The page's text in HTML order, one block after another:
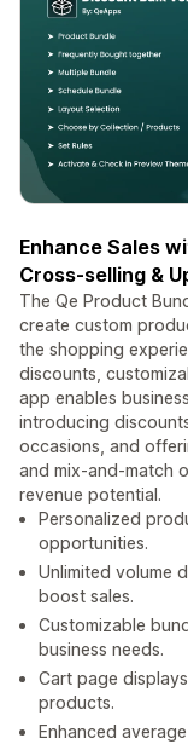
Enhance Sales
Cross-selling &
The Qe Product
create custom
the shopping
discounts,
app enables
introducing
occasions, and
and mix-and-match
revenue potential.
Personalized
opportunities.
Unlimited volume
boost sales.
Customizable
business needs.
Cart page
products.
Enhanced